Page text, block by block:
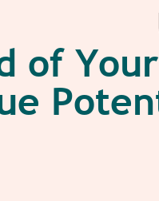
of